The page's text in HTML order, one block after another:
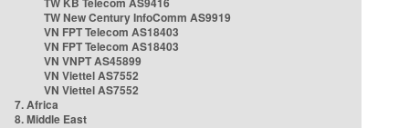
TW New Century InfoComm AS9919
VN FPT Telecom AS18403
VN FPT Telecom AS18403
VN VNPT AS45899
VN Viettel AS7552
VN Viettel AS7552
7. Africa
8. Middle East